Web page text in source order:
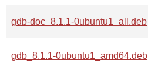
gdb-doc_8.1.1-0ubuntu1_all.deb
gdb_8.1.1-0ubuntu1_amd64.deb